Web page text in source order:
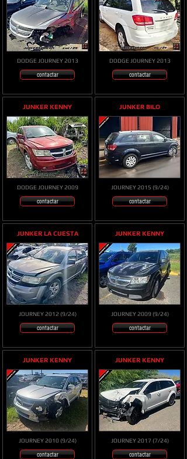
DODGE JOURNEY 2013
contactar
JUNKER KENNY
DODGE JOURNEY 2009
contactar
JUNKER LA CUESTA
JOURNEY 2012 (9/24)
contactar
JUNKER KENNY
JOURNEY 2010 (9/24)
contactar
DODGE JOURNEY 2013
contactar
JUNKER BILO
JOURNEY 2015 (9/24)
contactar
JUNKER KENNY
JOURNEY 2009 (9/24)
contactar
JUNKER KENNY
JOURNEY 2017 (7/24)
contactar